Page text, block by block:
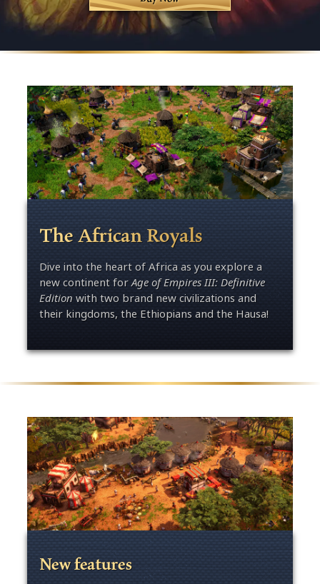
The African Royals
Dive into the heart of Africa as you explore a
new continent forAge of Empires III: Definitive
Editionwith two brand new civilizations and
their kingdoms, the Ethiopians and the Hausa!
New features